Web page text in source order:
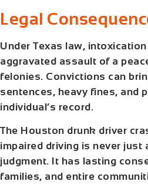
Legal
Under Texas law,
aggravated assault of a
felonies. Convictions can
sentences, heavy fines, and
individual’s record.
The Houston drunk driver
impaired driving is never just
judgment. It has lasting
families, and entire